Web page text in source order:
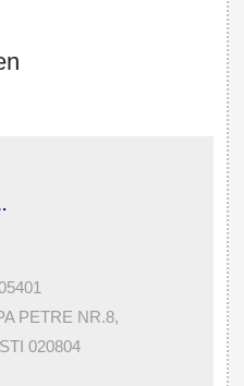
PETRE NR.8,
020804